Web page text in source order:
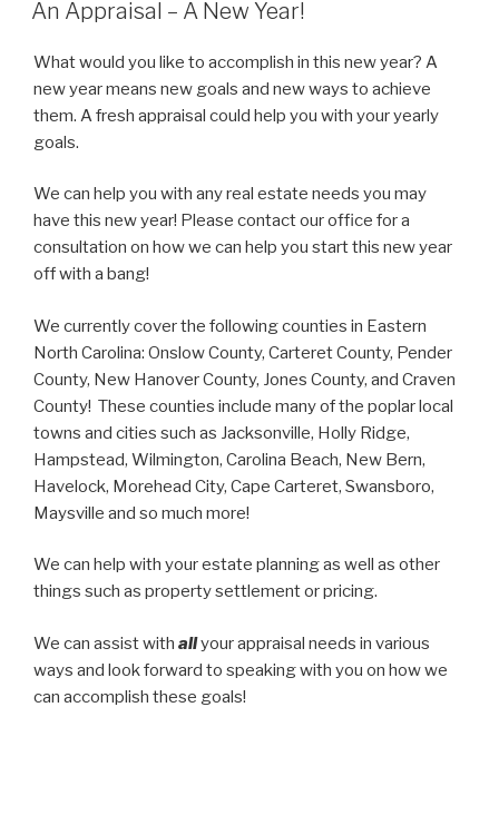
An Appraisal – A New Year!
What would you like to accomplish in this new year? A
new year means new goals and new ways to achieve
them. A fresh appraisal could help you with your yearly
goals.
We can help you with any real estate needs you may
have this new year! Please contact our office for a
consultation on how we can help you start this new year
off with a bang!
We currently cover the following counties in Eastern
North Carolina: Onslow County, Carteret County, Pender
County, New Hanover County, Jones County, and Craven
County! These counties include many of the poplar local
towns and cities such as Jacksonville, Holly Ridge,
Hampstead, Wilmington, Carolina Beach, New Bern,
Havelock, Morehead City, Cape Carteret, Swansboro,
Maysville and so much more!
We can help with your estate planning as well as other
things such as property settlement or pricing.
We can assist with allyour appraisal needs in various
ways and look forward to speaking with you on how we
can accomplish these goals!